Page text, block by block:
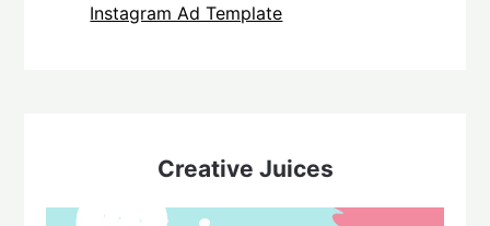
Instagram Ad Template
Creative Juices